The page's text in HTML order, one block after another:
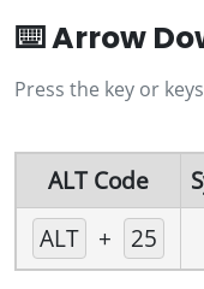
⌨️ Arrow
Press the key or
ALT Code
ALT
+ 25